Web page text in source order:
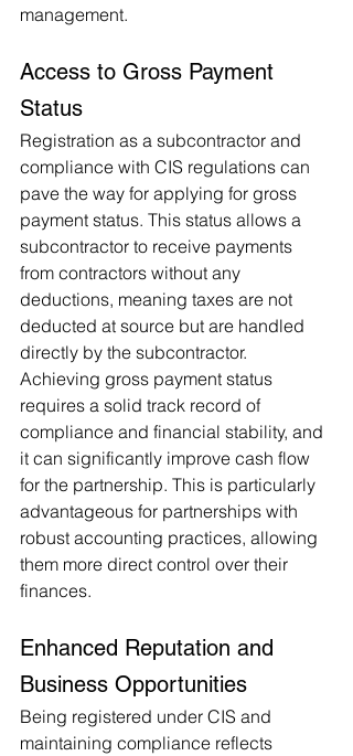
management.
Access to Gross Payment
Status
Registration as a subcontractor and
compliance with CIS regulations can
pave the way for applying for gross
payment status. This status allows a
subcontractor to receive payments
from contractors without any
deductions, meaning taxes are not
deducted at source but are handled
directly by the subcontractor.
Achieving gross payment status
requires a solid track record of
compliance and financial stability, and
it can significantly improve cash flow
for the partnership. This is particularly
advantageous for partnerships with
robust accounting practices, allowing
them more direct control over their
finances.
Enhanced Reputation and
Business Opportunities
Being registered under CIS and
maintaining compliance reflects